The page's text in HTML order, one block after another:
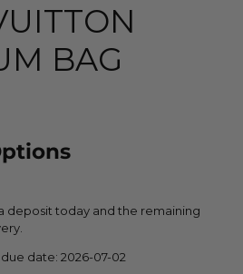
BAG
deposit today and the remaining
date: 2026-07-02